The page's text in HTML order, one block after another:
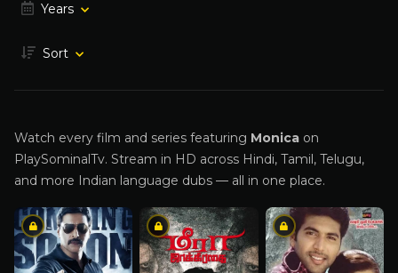
Years
Sort
Watch every film and series featuring Monica on
PlaySominalTv. Stream in HD across Hindi, Tamil, Telugu,
and more Indian language dubs — all in one place.